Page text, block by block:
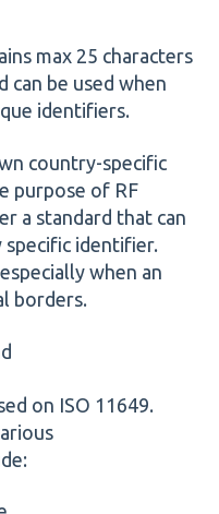
max 25 characters
can be used when
identifiers.
country-specific
purpose of RF
a standard that can
specific identifier.
when an
borders.
on ISO 11649.